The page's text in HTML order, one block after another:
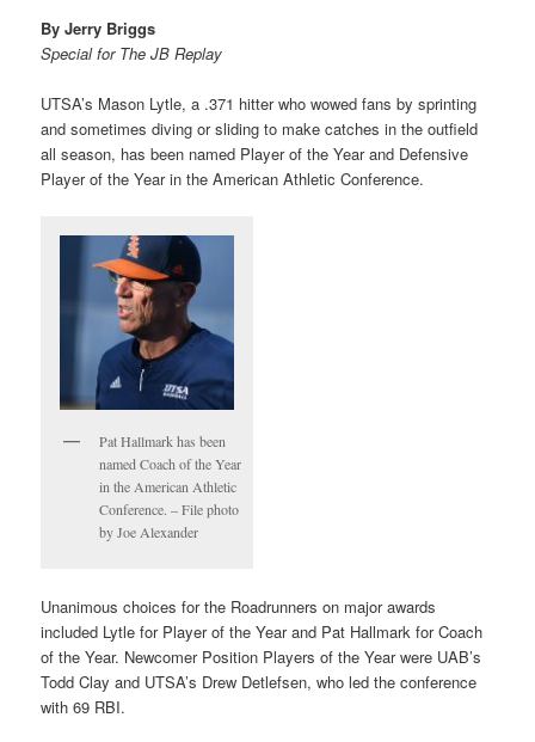
By Jerry Briggs
Special for The JB Replay
UTSA’s Mason Lytle, a .371 hitter who wowed fans by sprinting
and sometimes diving or sliding to make catches in the outfield
all season, has been named Player of the Year and Defensive
Player of the Year in the American Athletic Conference.
Pat Hallmark has been
named Coach of the Year
in the American Athletic
Conference. – File photo
by Joe Alexander
Unanimous choices for the Roadrunners on major awards
included Lytle for Player of the Year and Pat Hallmark for Coach
of the Year. Newcomer Position Players of the Year were UAB’s
Todd Clay and UTSA’s Drew Detlefsen, who led the conference
with 69 RBI.